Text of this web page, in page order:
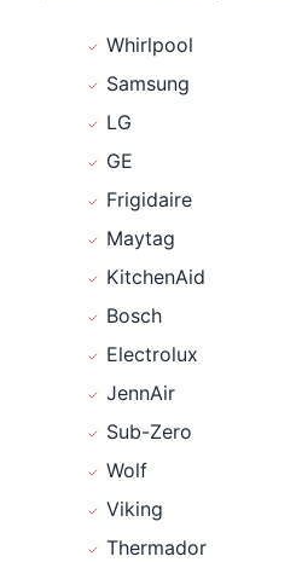
Whirlpool
Samsung
LG
GE
Frigidaire
Maytag
KitchenAid
Bosch
Electrolux
JennAir
Sub-Zero
Wolf
Viking
Thermador